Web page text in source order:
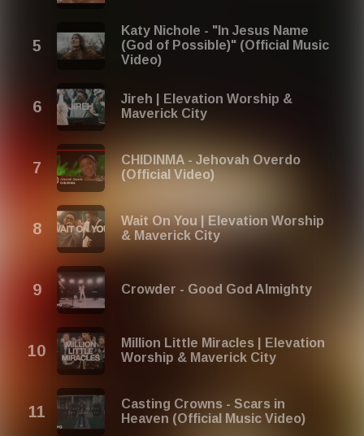
Katy Nichole - "In Jesus Name
(God of Possible)" (Official Music
Video)
Jireh | Elevation Worship &
Maverick City
CHIDINMA - Jehovah Overdo
(Official Video)
Wait On You | Elevation Worship
& Maverick City
Crowder - Good God Almighty
Million Little Miracles | Elevation
Worship & Maverick City
Casting Crowns - Scars in
Heaven (Official Music Video)